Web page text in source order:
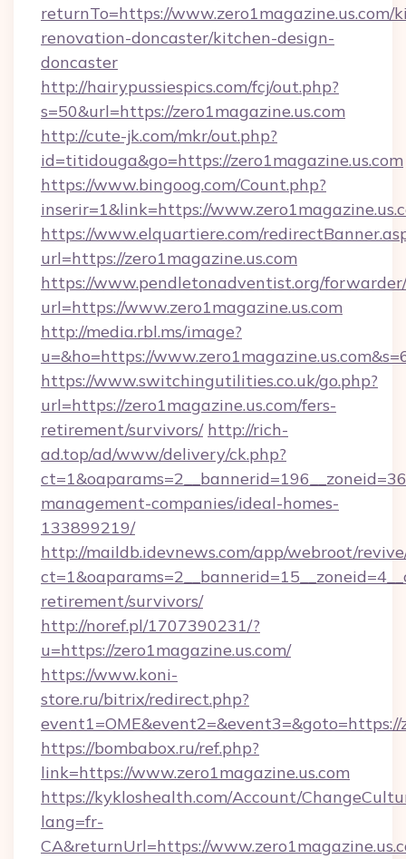
returnTo=https://www.zero1magazine.us.com/
renovation-doncaster/kitchen-design-
doncaster
http://hairypussiespics.com/fcj/out.php?
s=50&url=https://zero1magazine.us.com
http://cute-jk.com/mkr/out.php?
id=titidouga&go=https://zero1magazine.us.com
https://www.bingoog.com/Count.php?
inserir=1&link=https://
https://www.elquartiere.com/
url=https://zero1magazine.us.com
https://www.pendletonadventist.org/
url=https://www.zero1magazine.us.com
http://media.rbl.ms/image?
u=&ho=https://
https://www.switchingutilities.co.uk/go.php?
url=https://zero1magazine.us.com/fers-
retirement/survivors/ http://rich-
ad.top/ad/www/delivery/ck.php?
management-companies/ideal-homes-
133899219/
http://maildb.idevnews.com/app/webroot/
retirement/survivors/
http://noref.pl/1707390231/?
u=https://zero1magazine.us.com/
https://www.koni-
store.ru/bitrix/redirect.php?
event1=OME&event2=&event3=&goto=https://
https://bombabox.ru/ref.php?
link=https://www.zero1magazine.us.com
https://kykloshealth.com/Account/
lang=fr-
CA&returnUrl=https://